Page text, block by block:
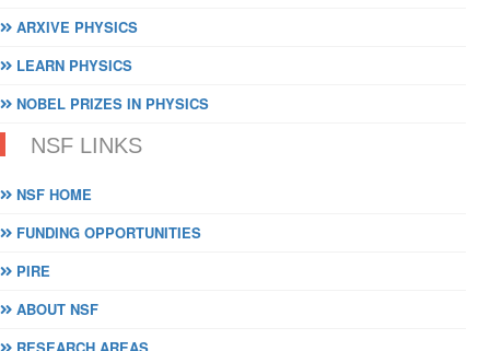
ARXIVE PHYSICS
LEARN PHYSICS
NOBEL PRIZES IN PHYSICS
NSF LINKS
NSF HOME
FUNDING OPPORTUNITIES
PIRE
ABOUT NSF